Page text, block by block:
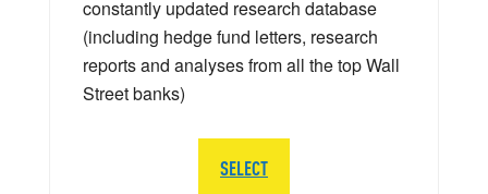
constantly updated research database
(including hedge fund letters, research
reports and analyses from all the top Wall
Street banks)
SELECT